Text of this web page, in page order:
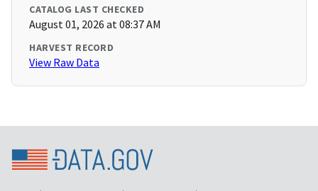
CATALOG LAST CHECKED
August 01, 2026 at 08:37 AM
HARVEST RECORD
View Raw Data